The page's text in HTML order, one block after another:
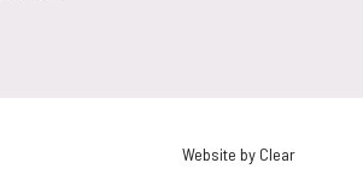
Website by Clear